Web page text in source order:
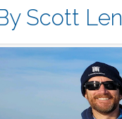
Scott